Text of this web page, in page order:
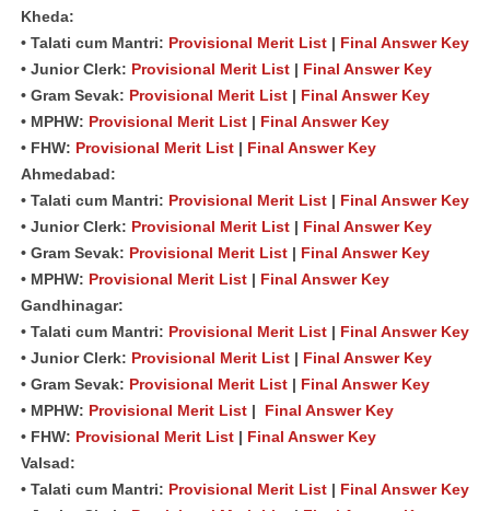
Kheda:
• Talati cum Mantri: Provisional Merit List | Final Answer Key
• Junior Clerk: Provisional Merit List | Final Answer Key
• Gram Sevak: Provisional Merit List | Final Answer Key
• MPHW: Provisional Merit List | Final Answer Key
• FHW: Provisional Merit List | Final Answer Key
Ahmedabad:
• Talati cum Mantri: Provisional Merit List | Final Answer Key
• Junior Clerk: Provisional Merit List | Final Answer Key
• Gram Sevak: Provisional Merit List | Final Answer Key
• MPHW: Provisional Merit List | Final Answer Key
Gandhinagar:
• Talati cum Mantri: Provisional Merit List | Final Answer Key
• Junior Clerk: Provisional Merit List | Final Answer Key
• Gram Sevak: Provisional Merit List | Final Answer Key
• MPHW: Provisional Merit List | Final Answer Key
• FHW: Provisional Merit List | Final Answer Key
Valsad:
• Talati cum Mantri: Provisional Merit List | Final Answer Key